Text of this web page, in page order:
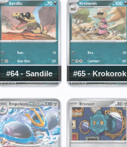
#64 - Sandile #65 - Krokorok